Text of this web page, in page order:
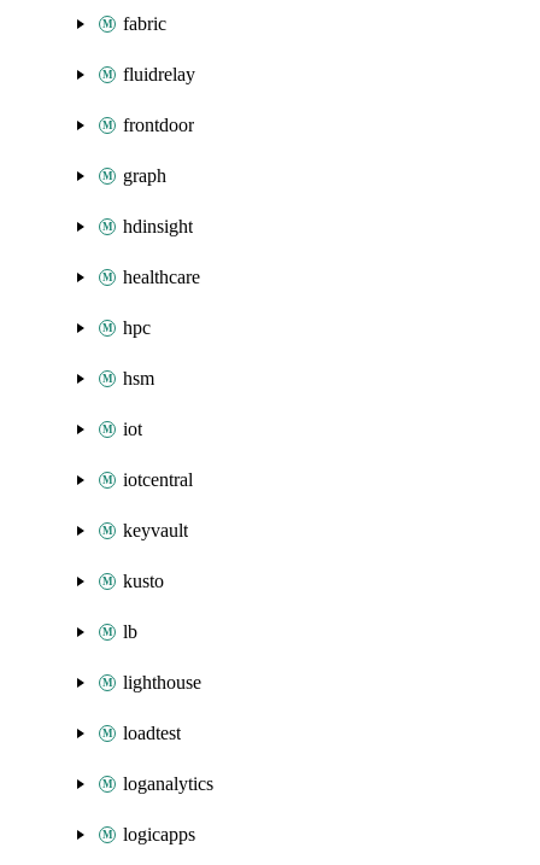
fabric
fluidrelay
frontdoor
graph
hdinsight
healthcare
hpc
hsm
iot
iotcentral
keyvault
kusto
lb
lighthouse
loadtest
loganalytics
logicapps